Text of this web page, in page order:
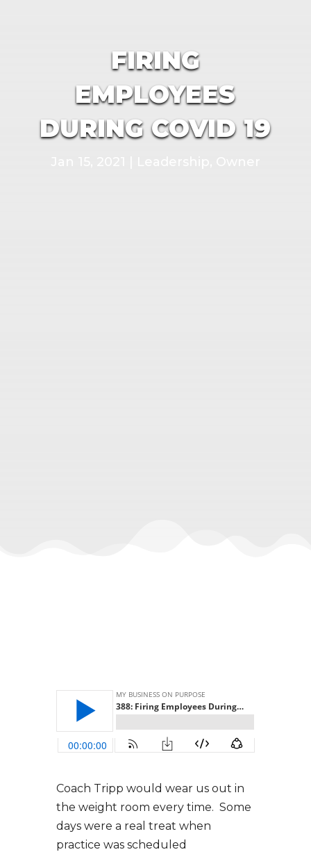
FIRING
EMPLOYEES
DURING COVID 19
Coach Tripp would wear us out in
the weight room every time. Some
days were a real treat when
practice was scheduled